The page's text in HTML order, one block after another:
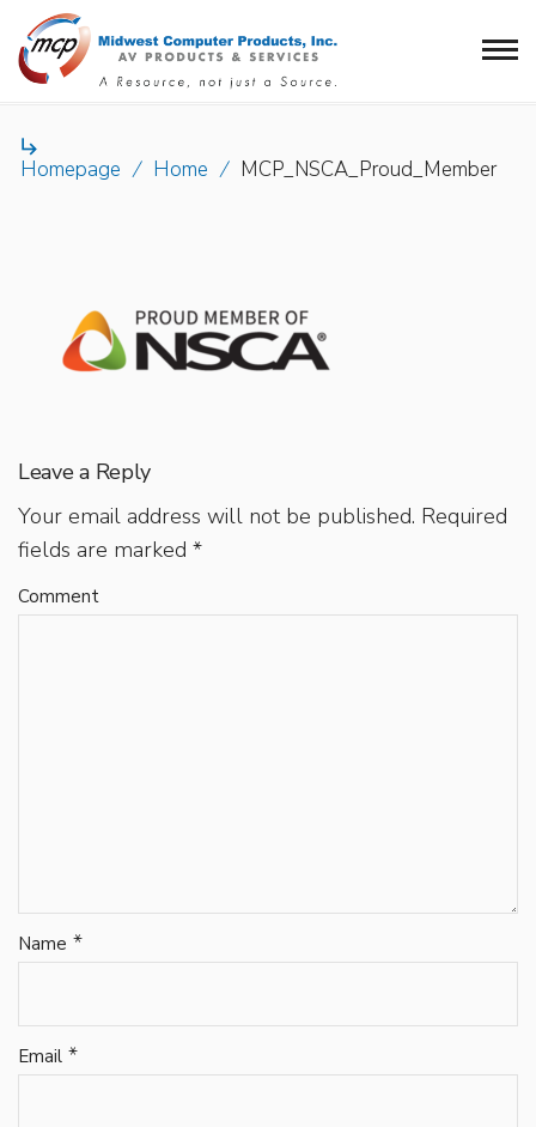

Homepage / Home / MCP_NSCA_Proud_Member
Leave a Reply
Your email address will not be published. Required
fields are marked *
Comment
Name *
Email *